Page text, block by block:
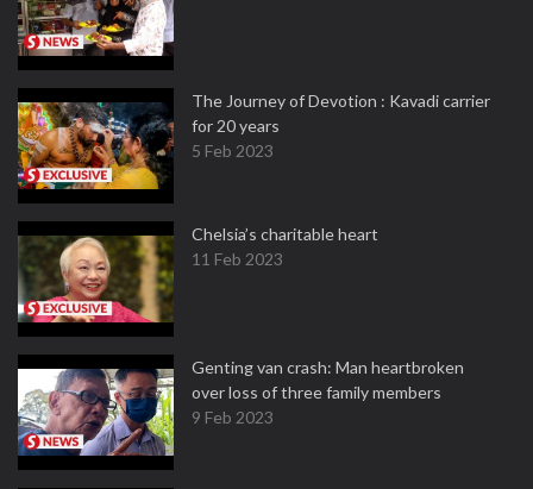
The Journey of Devotion : Kavadi carrier
for 20 years
5 Feb 2023
Chelsia’s charitable heart
11 Feb 2023
Genting van crash: Man heartbroken
over loss of three family members
9 Feb 2023